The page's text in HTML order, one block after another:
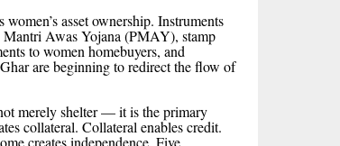
asset ownership. Instruments
Mantri Awas Yojana (PMAY), stamp
to women homebuyers, and
are beginning to redirect the flow of
merely shelter — it is the primary
collateral. Collateral enables credit.
creates independence. Five